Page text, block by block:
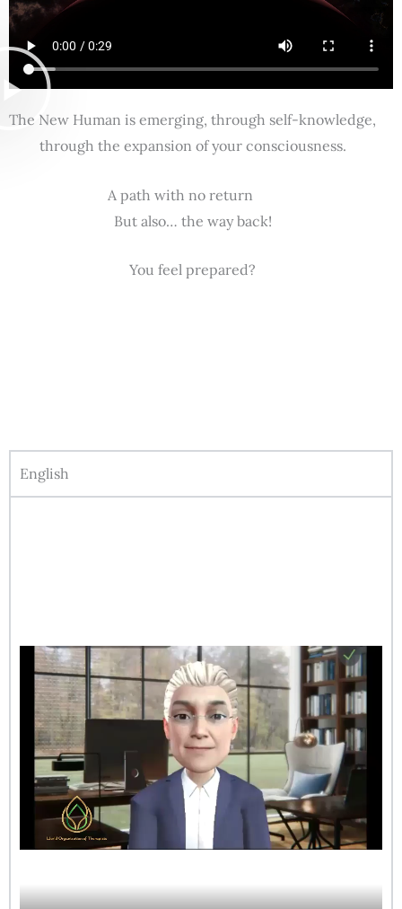
The New Human is emerging, through self-knowledge,
through the expansion of your consciousness.
A path with no return
But also… the way back!
You feel prepared?
English